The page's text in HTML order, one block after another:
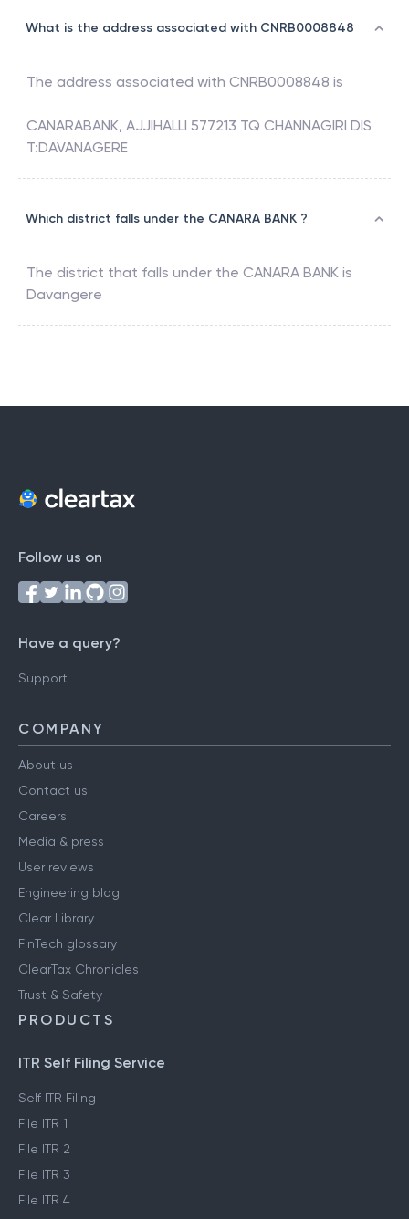
What is the address associated with CNRB0008848
The address associated with CNRB0008848 is
CANARABANK, AJJIHALLI 577213 TQ CHANNAGIRI DIS
T:DAVANAGERE
Which district falls under the CANARA BANK ?
The district that falls under the CANARA BANK is
Davangere
Follow us on
Have a query?
Support
COMPANY
About us
Contact us
Careers
Media & press
User reviews
Engineering blog
Clear Library
FinTech glossary
ClearTax Chronicles
Trust & Safety
PRODUCTS
ITR Self Filing Service
Self ITR Filing
File ITR 1
File ITR 2
File ITR 3
File ITR 4